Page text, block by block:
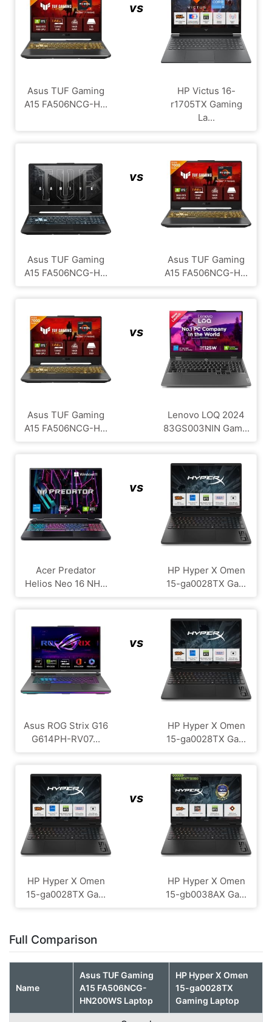
Asus TUF Gaming
A15 FA506NCG-H...
vs
HP Victus 16-
r1705TX Gaming
La...
Asus TUF Gaming
A15 FA506NCG-H...
vs
Asus TUF Gaming
A15 FA506NCG-H...
Asus TUF Gaming
A15 FA506NCG-H...
vs
Lenovo LOQ 2024
83GS003NIN Gam...
Acer Predator
Helios Neo 16 NH...
vs
HP Hyper X Omen
15-ga0028TX Ga...
Asus ROG Strix G16
G614PH-RV07...
vs
HP Hyper X Omen
15-ga0028TX Ga...
HP Hyper X Omen
15-ga0028TX Ga...
vs
HP Hyper X Omen
15-gb0038AX Ga...
Full Comparison
Name
Asus TUF Gaming
A15 FA506NCG-
HN200WS Laptop
HP Hyper X Omen
15-ga0028TX
Gaming Laptop